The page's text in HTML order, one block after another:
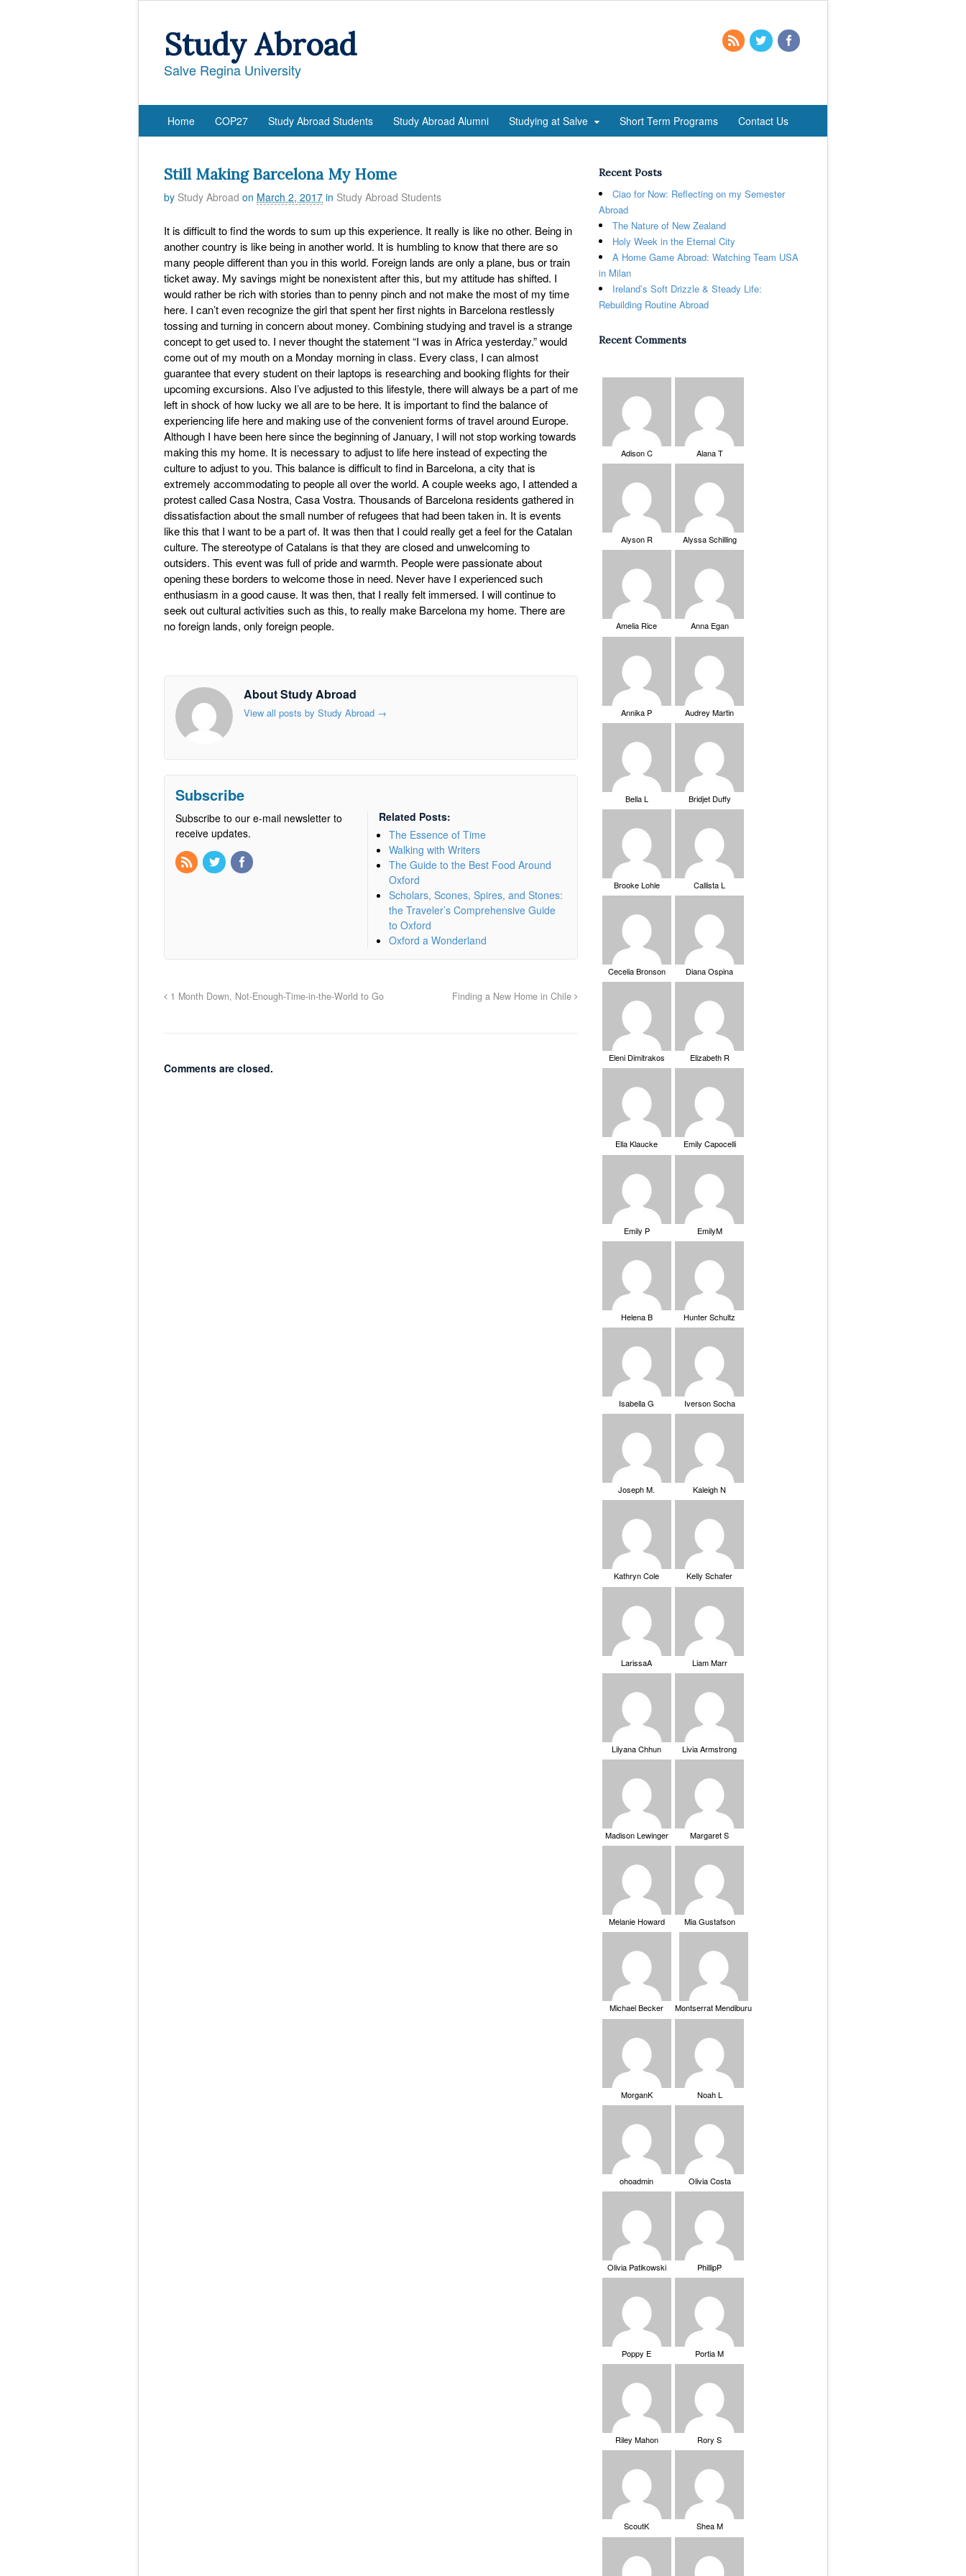
Study Abroad
Salve Regina University
Home COP27 Study Abroad Students Study Abroad Alumni Studying at Salve Short Term Programs Contact Us
Still Making Barcelona My Home
by Study Abroad on March 2, 2017 in Study Abroad Students
It is difficult to find the words to sum up this experience. It really is like no other. Being in
another country is like being in another world. It is humbling to know that there are so
many people different than you in this world. Foreign lands are only a plane, bus or train
ticket away. My savings might be nonexistent after this, but my attitude has shifted. I
would rather be rich with stories than to penny pinch and not make the most of my time
here. I can’t even recognize the girl that spent her first nights in Barcelona restlessly
tossing and turning in concern about money. Combining studying and travel is a strange
concept to get used to. I never thought the statement “I was in Africa yesterday.” would
come out of my mouth on a Monday morning in class. Every class, I can almost
guarantee that every student on their laptops is researching and booking flights for their
upcoming excursions. Also I’ve adjusted to this lifestyle, there will always be a part of me
left in shock of how lucky we all are to be here. It is important to find the balance of
experiencing life here and making use of the convenient forms of travel around Europe.
Although I have been here since the beginning of January, I will not stop working towards
making this my home. It is necessary to adjust to life here instead of expecting the
culture to adjust to you. This balance is difficult to find in Barcelona, a city that is
extremely accommodating to people all over the world. A couple weeks ago, I attended a
protest called Casa Nostra, Casa Vostra. Thousands of Barcelona residents gathered in
dissatisfaction about the small number of refugees that had been taken in. It is events
like this that I want to be a part of. It was then that I could really get a feel for the Catalan
culture. The stereotype of Catalans is that they are closed and unwelcoming to
outsiders. This event was full of pride and warmth. People were passionate about
opening these borders to welcome those in need. Never have I experienced such
enthusiasm in a good cause. It was then, that I really felt immersed. I will continue to
seek out cultural activities such as this, to really make Barcelona my home. There are
no foreign lands, only foreign people.
About Study Abroad
View all posts by Study Abroad →
Subscribe
Subscribe to our e-mail newsletter to
receive updates.
Related Posts:
The Essence of Time
Walking with Writers
The Guide to the Best Food Around
Oxford
Scholars, Scones, Spires, and Stones:
the Traveler’s Comprehensive Guide
to Oxford
Oxford a Wonderland
1 Month Down, Not-Enough-Time-in-the-World to Go Finding a New Home in Chile
Comments are closed.
Recent Posts
Ciao for Now: Reflecting on my Semester
Abroad
The Nature of New Zealand
Holy Week in the Eternal City
A Home Game Abroad: Watching Team USA
in Milan
Ireland’s Soft Drizzle & Steady Life:
Rebuilding Routine Abroad
Recent Comments
Adison C Alana T
Alyson R Alyssa Schilling
Amelia Rice Anna Egan
Annika P Audrey Martin
Bella L Bridjet Duffy
Brooke Lohle Callista L
Cecelia Bronson Diana Ospina
Eleni Dimitrakos Elizabeth R
Ella Klaucke Emily Capocelli
Emily P EmilyM
Helena B Hunter Schultz
Isabella G Iverson Socha
Joseph M. Kaleigh N
Kathryn Cole Kelly Schafer
LarissaA Liam Marr
Lilyana Chhun Livia Armstrong
Madison Lewinger Margaret S
Melanie Howard Mia Gustafson
Michael Becker Montserrat Mendiburu
MorganK Noah L
ohoadmin Olivia Costa
Olivia Patikowski PhillipP
Poppy E Portia M
Riley Mahon Rory S
ScoutK Shea M